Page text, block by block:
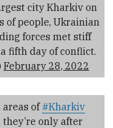
city Kharkiv on
of people, Ukrainian
forces met stiff
fifth day of conflict.
February 28, 2022
areas of #Kharkiv
only after